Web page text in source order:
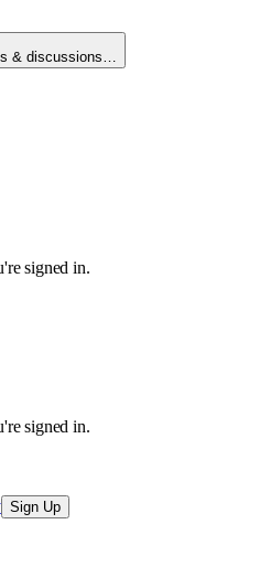
& discussions…
signed in.
signed in.
Sign Up